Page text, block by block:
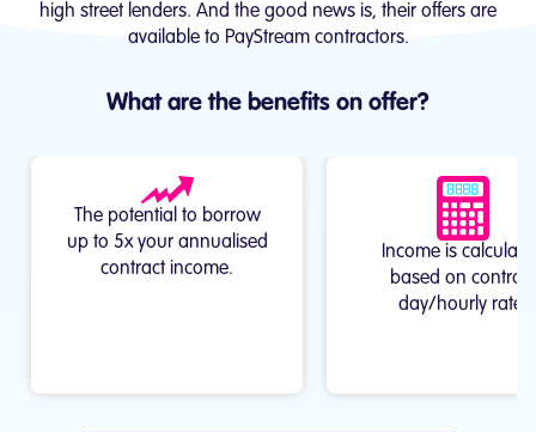
high street lenders. And the good news is, their offers are
available to PayStream contractors.
What are the benefits on offer?
The potential to borrow
up to 5x your annualised
contract income.
Income is
based on contract
day/hourly rate.